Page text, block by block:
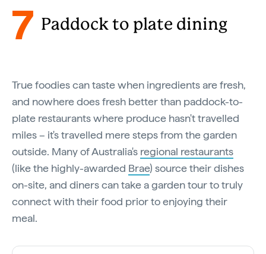
7 Paddock to plate dining
True foodies can taste when ingredients are fresh,
and nowhere does fresh better than paddock-to-
plate restaurants where produce hasn't travelled
miles – it's travelled mere steps from the garden
outside. Many of Australia's regional restaurants
(like the highly-awarded Brae) source their dishes
on-site, and diners can take a garden tour to truly
connect with their food prior to enjoying their
meal.